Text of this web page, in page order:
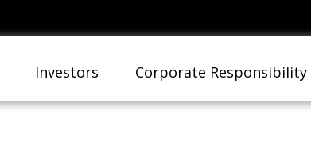
Investors Corporate Responsibility